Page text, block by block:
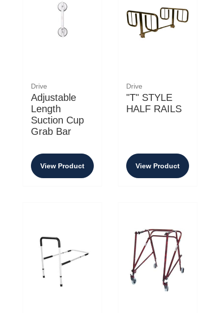
Drive
Adjustable
Length
Suction Cup
Grab Bar
View Product
Drive
"T" STYLE
HALF RAILS
View Product